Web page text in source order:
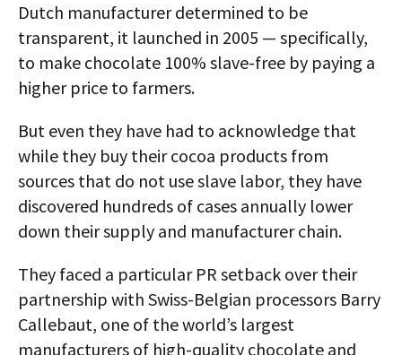
Dutch manufacturer determined to be
transparent, it launched in 2005 — specifically,
to make chocolate 100% slave-free by paying a
higher price to farmers.
But even they have had to acknowledge that
while they buy their cocoa products from
sources that do not use slave labor, they have
discovered hundreds of cases annually lower
down their supply and manufacturer chain.
They faced a particular PR setback over their
partnership with Swiss-Belgian processors Barry
Callebaut, one of the world’s largest
manufacturers of high-quality chocolate and